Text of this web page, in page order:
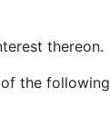
thereon.
the following